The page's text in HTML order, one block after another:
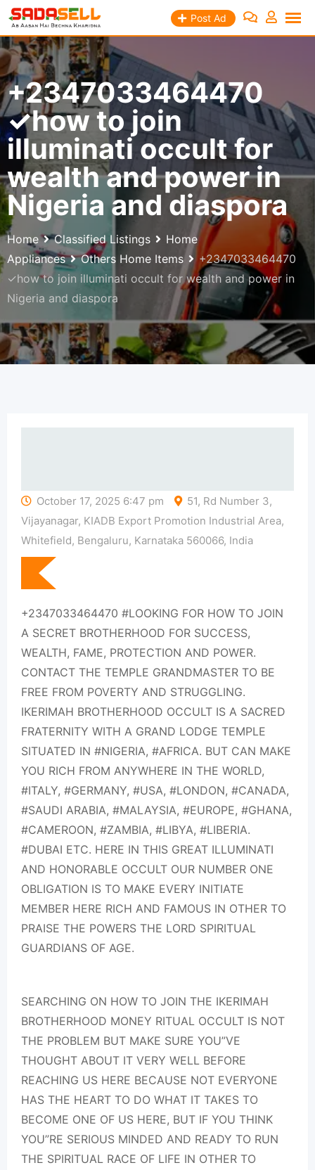
Skip
content
Post Ad
+2347033464470
✓how to join
illuminati occult for
wealth and power in
Nigeria and diaspora
Home Classified Listings
Home
Appliances
Others Home Items
+2347033464470
✓how to join illuminati occult for wealth and power in
Nigeria and diaspora
October 17, 2025 6:47 pm
51, Rd Number 3,
Vijayanagar, KIADB Export Promotion Industrial Area,
Whitefield, Bengaluru, Karnataka 560066, India
+2347033464470 #LOOKING FOR HOW TO JOIN
A SECRET BROTHERHOOD FOR SUCCESS,
WEALTH, FAME, PROTECTION AND POWER.
CONTACT THE TEMPLE GRANDMASTER TO BE
FREE FROM POVERTY AND STRUGGLING.
IKERIMAH BROTHERHOOD OCCULT IS A SACRED
FRATERNITY WITH A GRAND LODGE TEMPLE
SITUATED IN #NIGERIA, #AFRICA. BUT CAN MAKE
YOU RICH FROM ANYWHERE IN THE WORLD,
#ITALY, #GERMANY, #USA, #LONDON, #CANADA,
#SAUDI ARABIA, #MALAYSIA, #EUROPE, #GHANA,
#CAMEROON, #ZAMBIA, #LIBYA, #LIBERIA.
#DUBAI ETC. HERE IN THIS GREAT ILLUMINATI
AND HONORABLE OCCULT OUR NUMBER ONE
OBLIGATION IS TO MAKE EVERY INITIATE
MEMBER HERE RICH AND FAMOUS IN OTHER TO
PRAISE THE POWERS THE LORD SPIRITUAL
GUARDIANS OF AGE.
SEARCHING ON HOW TO JOIN THE IKERIMAH
BROTHERHOOD MONEY RITUAL OCCULT IS NOT
THE PROBLEM BUT MAKE SURE YOU”VE
THOUGHT ABOUT IT VERY WELL BEFORE
REACHING US HERE BECAUSE NOT EVERYONE
HAS THE HEART TO DO WHAT IT TAKES TO
BECOME ONE OF US HERE, BUT IF YOU THINK
YOU”RE SERIOUS MINDED AND READY TO RUN
THE SPIRITUAL RACE OF LIFE IN OTHER TO